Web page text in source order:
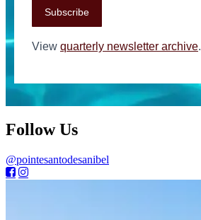
Subscribe
View quarterly newsletter archive.
Follow Us
@pointesantodesanibel